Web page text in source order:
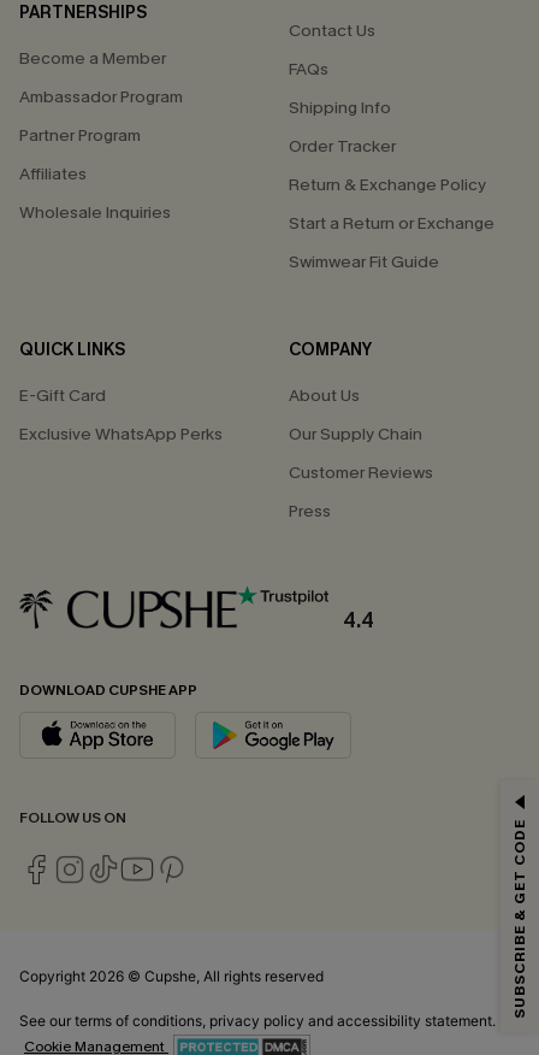
PARTNERSHIPS
Become a Member
Ambassador Program
Partner Program
Affiliates
Wholesale Inquiries
Contact Us
FAQs
Shipping Info
Order Tracker
Return & Exchange Policy
Start a Return or Exchange
Swimwear Fit Guide
QUICK LINKS
E-Gift Card
Exclusive WhatsApp Perks
COMPANY
About Us
Our Supply Chain
Customer Reviews
Press
4.4
DOWNLOAD CUPSHE APP
FOLLOW US ON
Copyright 2026 © Cupshe, All rights reserved
See our terms of conditions, privacy policy and accessibility statement.
Cookie Management
Email Subscribers Get 15% Off No Min.
*One code per order. Each code valid once.
By clicking this button, you agree to receive exclusive promotions and
andPrivacy Policy. Unsubscribe anytime.
SUBSCRIBE & GET CODE